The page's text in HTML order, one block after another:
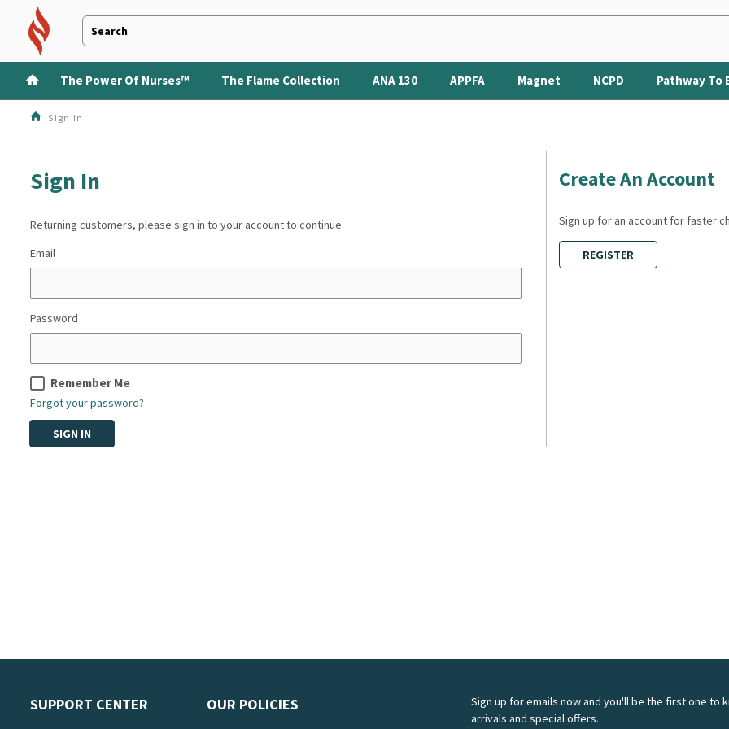
The Power Of Nurses™ The Flame Collection ANA 130 APPFA Magnet NCPD Pathway To
Sign In
Sign In
Returning customers, please sign in to your account to continue.
Email
Password
Remember Me
Forgot your password?
SIGN IN
Create An Account
Sign up for an account for faster
REGISTER
SUPPORT CENTER OUR POLICIES
Sign up for emails now and you'll be the first one to
arrivals and special offers.